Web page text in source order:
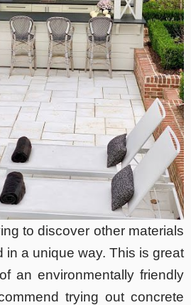
to discover other materials
in a unique way. This is great
an environmentally friendly
trying out concrete